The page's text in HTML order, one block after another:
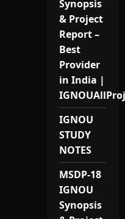
Synopsis
& Project
Report –
Best
Provider
in India |
IGNOU
STUDY
NOTES
MSDP-18
IGNOU
Synopsis